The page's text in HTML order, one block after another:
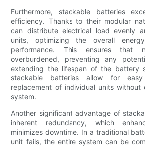
Furthermore, stackable batteries
efficiency. Thanks to their modular
can distribute electrical load evenly
units, optimizing the overall
performance. This ensures
overburdened, preventing any
extending the lifespan of the battery
stackable batteries allow for easy
replacement of individual units without
system.
Another significant advantage of
inherent redundancy, which
minimizes downtime. In a traditional
unit fails, the entire system can be